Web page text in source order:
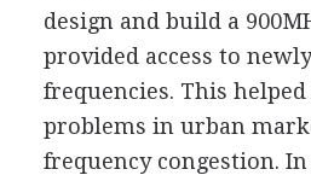
design and build a
provided access to
frequencies. This
problems in urban
frequency congestion.